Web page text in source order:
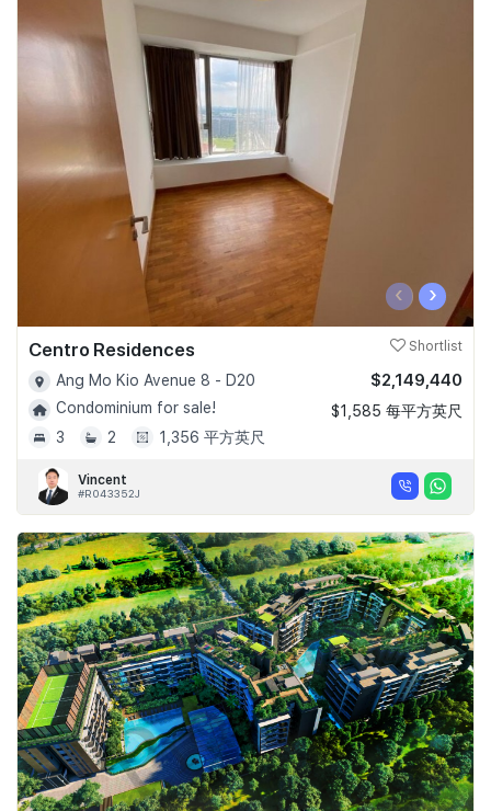
‹ ›
Centro Residences Shortlist
Ang Mo Kio Avenue 8 - D20
Condominium for sale!
3
2 1,356 平方英尺
$2,149,440
$1,585 每平方英尺
Vincent
#R043352J